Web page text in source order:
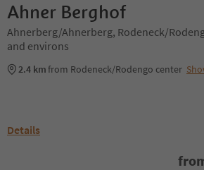
Ahner Berghof
Ahnerberg/Ahnerberg, Rodeneck/
and environs
2.4 kmfrom Rodeneck/Rodengo center
Details